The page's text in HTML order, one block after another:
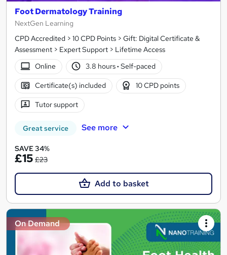
Foot Dermatology Training
NextGen Learning
CPD Accredited > 10 CPD Points > Gift: Digital Certificate &
Assessment > Expert Support > Lifetime Access
Online
3.8 hours· Self-paced
Certificate(s) included 10 CPD points
Tutor support
Great service See more
SAVE 34%
£15 £23
Add to basket
On Demand